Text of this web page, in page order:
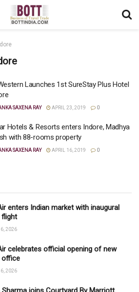
Launches 1st SureStay Plus Hotel
SAXENA RAY APRIL 23, 2019 0
Hotels & Resorts enters Indore, Madhya
with 88-rooms property
SAXENA RAY APRIL 16, 2019 0
enters Indian market with inaugural
flight
6, 2026
celebrates official opening of new
office
6, 2026